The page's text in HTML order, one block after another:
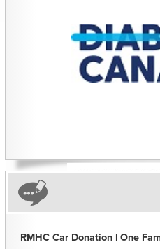
RMHC Car Donation | One